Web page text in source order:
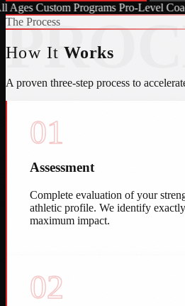
Pro-Level Coaching Results-
The Process
How It Works
A proven three-step process to
01
Assessment
Complete evaluation of your
athletic profile. We identify
maximum impact.
02